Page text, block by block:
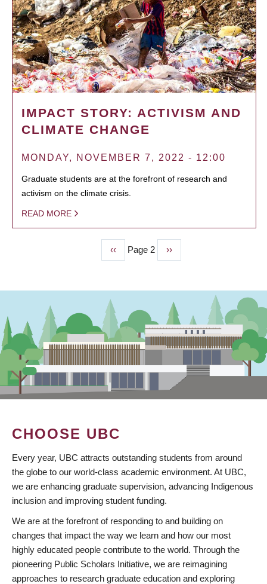
IMPACT STORY: ACTIVISM AND
CLIMATE CHANGE
MONDAY, NOVEMBER 7, 2022 - 12:00
Graduate students are at the forefront of research and
activism on the climate crisis.
READ MORE
Previous
page
‹‹ Page 2
Next
page
››
CHOOSE UBC
Every year, UBC attracts outstanding students from around
the globe to our world-class academic environment. At UBC,
we are enhancing graduate supervision, advancing Indigenous
inclusion and improving student funding.
We are at the forefront of responding to and building on
changes that impact the way we learn and how our most
highly educated people contribute to the world. Through the
pioneering Public Scholars Initiative, we are reimagining
approaches to research graduate education and exploring